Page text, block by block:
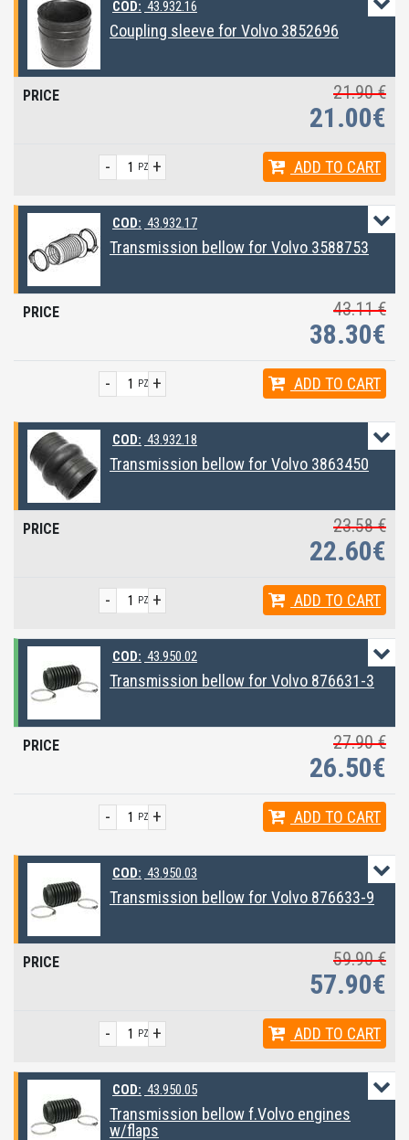
COD: 43.932.16
Coupling sleeve for Volvo 3852696
21.90 €
21.00€
+
- PZ ADD TO CART
COD: 43.932.17
Transmission bellow for Volvo 3588753
43.11 €
38.30€
+
- PZ ADD TO CART
COD: 43.932.18
Transmission bellow for Volvo 3863450
23.58 €
22.60€
+
- PZ ADD TO CART
COD: 43.950.02
Transmission bellow for Volvo 876631-3
27.90 €
26.50€
+
- PZ ADD TO CART
COD: 43.950.03
Transmission bellow for Volvo 876633-9
59.90 €
57.90€
+
- PZ ADD TO CART
COD: 43.950.05
Transmission bellow f.Volvo engines
w/flaps